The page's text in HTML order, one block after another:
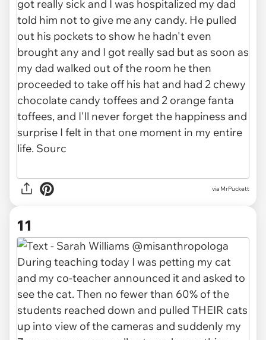
via MrPuckett
11